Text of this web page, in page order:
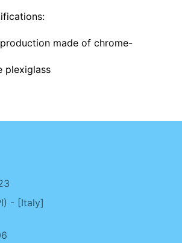
made of chrome-
plexiglass
) - [Italy]